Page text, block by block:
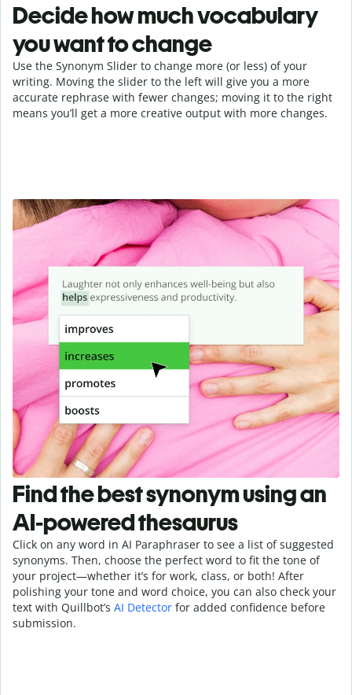
Decide how much vocabulary
you want to change
Use the Synonym Slider to change more (or less) of your
writing. Moving the slider to the left will give you a more
accurate rephrase with fewer changes; moving it to the right
means you’ll get a more creative output with more changes.
Find the best synonym using an
AI-powered thesaurus
Click on any word in AI Paraphraser to see a list of suggested
synonyms. Then, choose the perfect word to fit the tone of
your project—whether it’s for work, class, or both! After
polishing your tone and word choice, you can also check your
text with Quillbot’s AI Detector for added confidence before
submission.